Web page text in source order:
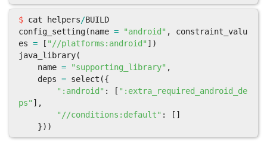
$ cat helpers/BUILD
config_setting(name = "android" ,
constraint_valu
es = [ "//platforms:android" ])
java_library(
name = "supporting_library" ,
deps = select ({
":android" : [ ":extra_required_android_de
ps" ],
"//conditions:default" :
[]
}))